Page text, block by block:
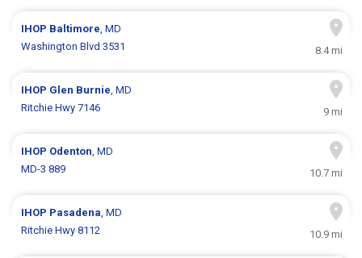
IHOP Baltimore, MD
Washington Blvd 3531
8.4 mi
IHOP Glen Burnie, MD
Ritchie Hwy 7146
9 mi
IHOP Odenton, MD
MD-3 889
10.7 mi
IHOP Pasadena, MD
Ritchie Hwy 8112
10.9 mi